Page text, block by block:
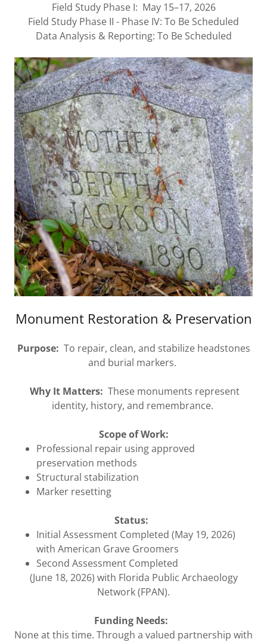
Field Study Phase I: May 15–17, 2026
Field Study Phase II - Phase IV: To Be Scheduled
Data Analysis & Reporting: To Be Scheduled
Monument Restoration & Preservation
Purpose: To repair, clean, and stabilize headstones
and burial markers.
Why It Matters: These monuments represent
identity, history, and remembrance.
Scope of Work:
Professional repair using approved
preservation methods
Structural stabilization
Marker resetting
Status:
Initial Assessment Completed (May 19, 2026)
with American Grave Groomers
Second Assessment Completed
(June 18, 2026) with Florida Public Archaeology
Network (FPAN).
Funding Needs:
None at this time. Through a valued partnership with